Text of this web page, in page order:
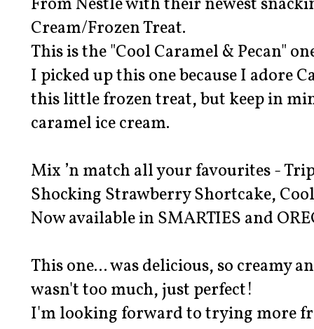
From Nestlé with their newest
Cream/Frozen Treat.
This is the "Cool Caramel & Pecan"
I picked up this one because I adore
this little frozen treat, but keep in
caramel ice cream.
Mix ’n match all your favourites -
Shocking Strawberry Shortcake,
Now available in SMARTIES and
This one... was delicious, so creamy
wasn't too much, just perfect!
I'm looking forward to trying more